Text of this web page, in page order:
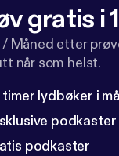
gratis i
/ Måned etter
når som helst.
lydbøker i
podkaster
podkaster